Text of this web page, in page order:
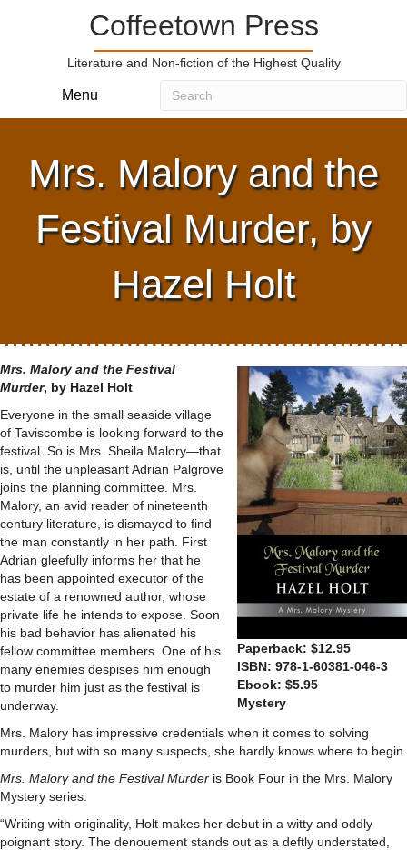
Coffeetown Press
Literature and Non-fiction of the Highest Quality
Menu
Mrs. Malory and the
Festival Murder, by
Hazel Holt
Paperback: $12.95
ISBN: 978-1-60381-046-3
Ebook: $5.95
Mystery
Mrs. Malory and the Festival
Murder, by Hazel Holt
Everyone in the small seaside village
of Taviscombe is looking forward to the
festival. So is Mrs. Sheila Malory—that
is, until the unpleasant Adrian Palgrove
joins the planning committee. Mrs.
Malory, an avid reader of nineteenth
century literature, is dismayed to find
the man constantly in her path. First
Adrian gleefully informs her that he
has been appointed executor of the
estate of a renowned author, whose
private life he intends to expose. Soon
his bad behavior has alienated his
fellow committee members. One of his
many enemies despises him enough
to murder him just as the festival is
underway.
Mrs. Malory has impressive credentials when it comes to solving
murders, but with so many suspects, she hardly knows where to begin.
Mrs. Malory and the Festival Murder is Book Four in the Mrs. Malory
Mystery series.
“Writing with originality, Holt makes her debut in a witty and oddly
poignant story. The denouement stands out as a deftly understated,